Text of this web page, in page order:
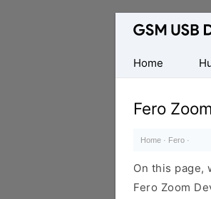
Database
Mobile
USB
Drivers
Home
Fero
Home · Fero ·
On this page,
Fero Zoom